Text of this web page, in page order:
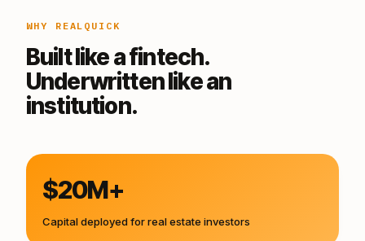
WHY REALQUICK
Built like a fintech.
Underwritten like an
institution.
$20M+
Capital deployed for real estate investors